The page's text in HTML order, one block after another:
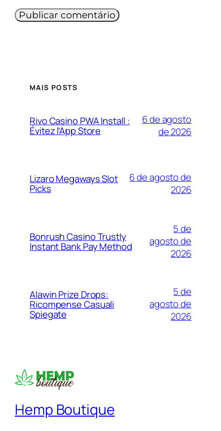
MAIS POSTS
Rivo Casino PWA Install :
Évitez l’App Store
6 de agosto
de 2026
Lizaro Megaways Slot
Picks
6 de agosto de
2026
Bonrush Casino Trustly
Instant Bank Pay Method
5 de
agosto de
2026
Alawin Prize Drops:
Ricompense Casuali
Spiegate
5 de
agosto de
2026
Hemp Boutique